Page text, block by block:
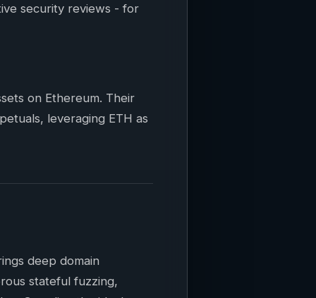
security reviews - for
on Ethereum. Their
leveraging ETH as
deep domain
stateful fuzzing,